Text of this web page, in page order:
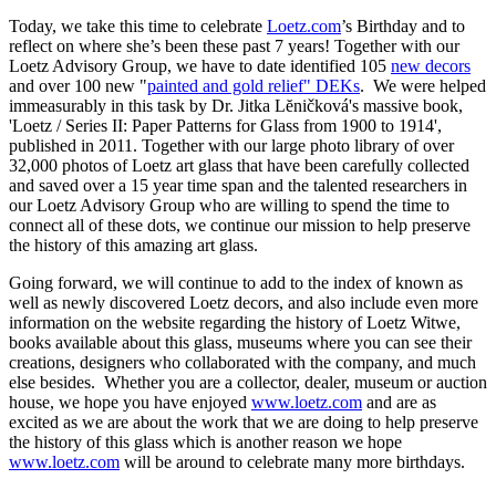
Today, we take this time to celebrate Loetz.com’s Birthday and to
reflect on where she’s been these past 7 years! Together with our
Loetz Advisory Group, we have to date identified 105 new decors
and over 100 new "painted and gold relief" DEKs. We were helped
immeasurably in this task by Dr. Jitka Lĕničková's massive book,
'Loetz / Series II: Paper Patterns for Glass from 1900 to 1914',
published in 2011. Together with our large photo library of over
32,000 photos of Loetz art glass that have been carefully collected
and saved over a 15 year time span and the talented researchers in
our Loetz Advisory Group who are willing to spend the time to
connect all of these dots, we continue our mission to help preserve
the history of this amazing art glass.
Going forward, we will continue to add to the index of known as
well as newly discovered Loetz decors, and also include even more
information on the website regarding the history of Loetz Witwe,
books available about this glass, museums where you can see their
creations, designers who collaborated with the company, and much
else besides. Whether you are a collector, dealer, museum or auction
house, we hope you have enjoyed www.loetz.com and are as
excited as we are about the work that we are doing to help preserve
the history of this glass which is another reason we hope
www.loetz.com will be around to celebrate many more birthdays.